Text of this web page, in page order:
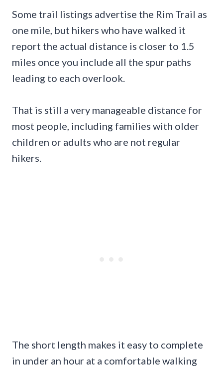
Some trail listings advertise the Rim Trail as
one mile, but hikers who have walked it
report the actual distance is closer to 1.5
miles once you include all the spur paths
leading to each overlook.
That is still a very manageable distance for
most people, including families with older
children or adults who are not regular
hikers.
The short length makes it easy to complete
in under an hour at a comfortable walking